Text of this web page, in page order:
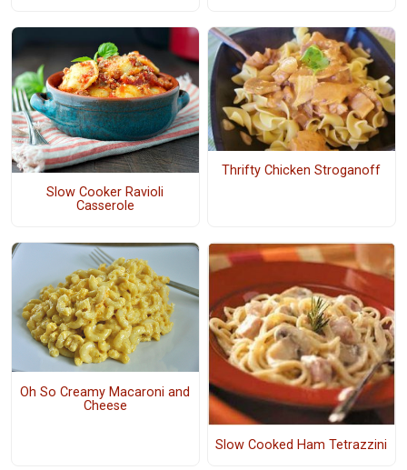
Slow Cooker Ravioli
Casserole
Thrifty Chicken Stroganoff
Oh So Creamy Macaroni and
Cheese
Slow Cooked Ham Tetrazzini